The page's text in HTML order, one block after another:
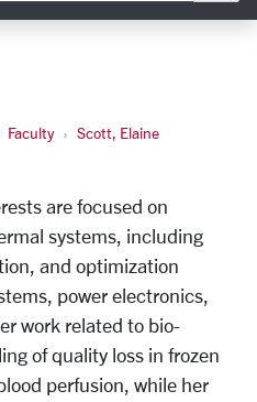
Faculty
Scott, Elaine
are focused on
systems, including
and optimization
power electronics,
work related to bio-
of quality loss in frozen
perfusion, while her